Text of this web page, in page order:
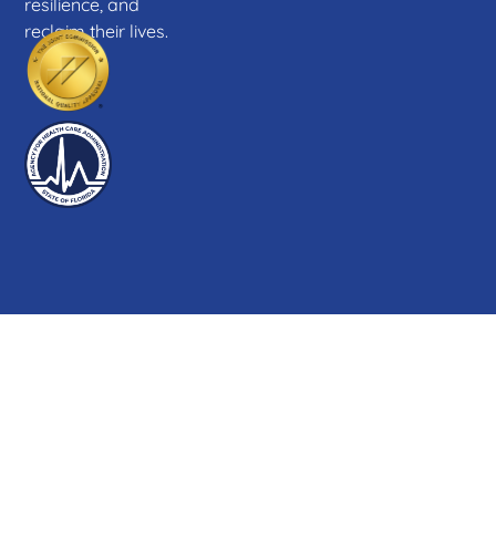
reclaim their lives.